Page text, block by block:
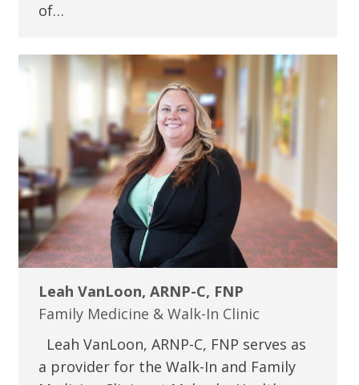
of…
Leah VanLoon, ARNP-C, FNP
Family Medicine & Walk-In Clinic
Leah VanLoon, ARNP-C, FNP serves as
a provider for the Walk-In and Family